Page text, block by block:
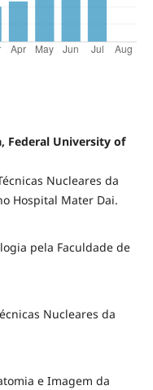
Federal University of
Nucleares da
Hospital Mater Dai.
pela Faculdade de
Nucleares da
e Imagem da